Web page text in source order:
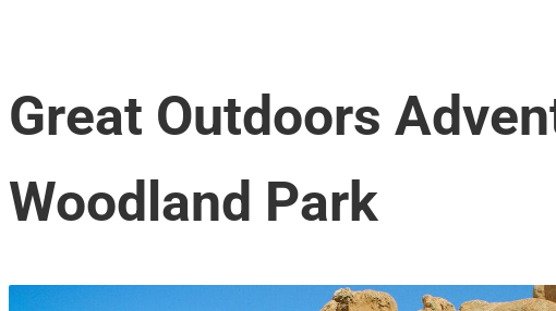
Great Outdoors
Woodland Park